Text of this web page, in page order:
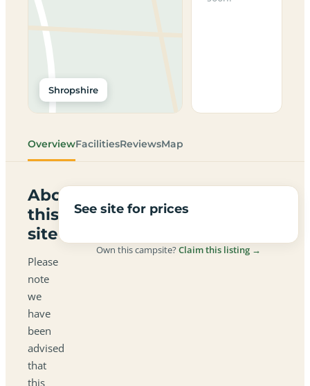
Shropshire
OverviewFacilitiesReviewsMap
About
this
site
Please
note
we
have
been
advised
that
this
See site for prices
Own this campsite?Claim this listing →